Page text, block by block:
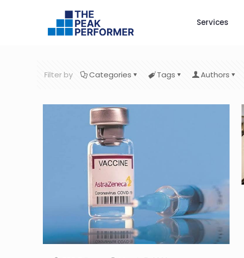
Services
Filter by Categories Tags Authors